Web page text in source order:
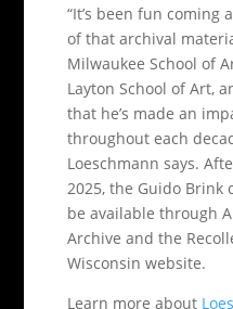
“It’s been fun coming
of that archival
Milwaukee School of
Layton School of Art,
that he’s made an
throughout each
Loeschmann says.
2025, the Guido Brink
be available through
Archive and the
Wisconsin website.
Learn more about